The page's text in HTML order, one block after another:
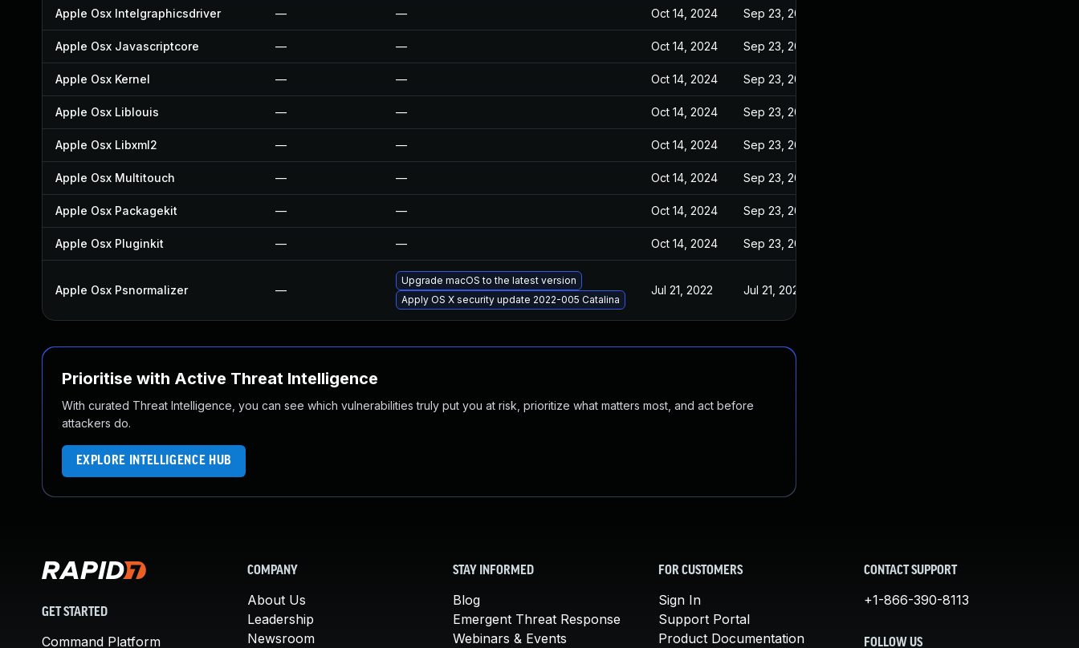
Apple Osx Intelgraphicsdriver — — Oct 14, 2024 Sep 23, 2022
Apple Osx Javascriptcore — — Oct 14, 2024 Sep 23, 2022
Apple Osx Kernel — — Oct 14, 2024 Sep 23, 2022
Apple Osx Liblouis — — Oct 14, 2024 Sep 23, 2022
Apple Osx Libxml2 — — Oct 14, 2024 Sep 23, 2022
Apple Osx Multitouch — — Oct 14, 2024 Sep 23, 2022
Apple Osx Packagekit — — Oct 14, 2024 Sep 23, 2022
Apple Osx Pluginkit — — Oct 14, 2024 Sep 23, 2022
Apple Osx Psnormalizer —
Upgrade macOS to the latest version
Apply OS X security update 2022-005 Catalina
Jul 21, 2022 Jul 21, 2022
Prioritise with Active Threat Intelligence
With curated Threat Intelligence, you can see which vulnerabilities truly put you at risk, prioritize what matters most, and act before
attackers do.
EXPLORE INTELLIGENCE HUB
GET STARTED
Command Platform
COMPANY
About Us
Leadership
Newsroom
STAY INFORMED
Blog
Emergent Threat Response
Webinars & Events
FOR CUSTOMERS
Sign In
Support Portal
Product Documentation
CONTACT SUPPORT
+1-866-390-8113
FOLLOW US